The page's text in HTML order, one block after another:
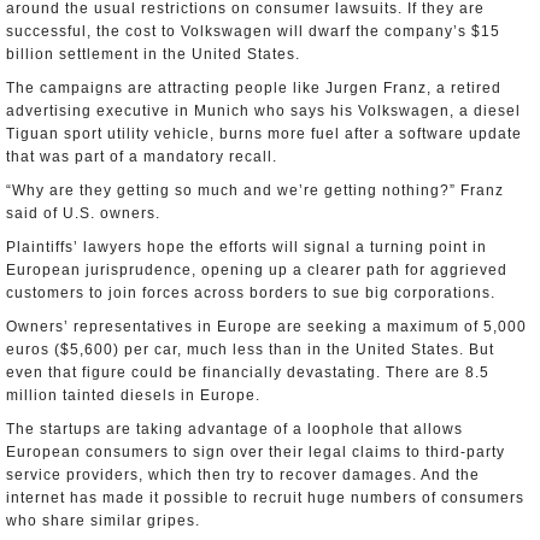
around the usual restrictions on consumer lawsuits. If they are
successful, the cost to Volkswagen will dwarf the company’s $15
billion settlement in the United States.
The campaigns are attracting people like Jurgen Franz, a retired
advertising executive in Munich who says his Volkswagen, a diesel
Tiguan sport utility vehicle, burns more fuel after a software update
that was part of a mandatory recall.
“Why are they getting so much and we’re getting nothing?” Franz
said of U.S. owners.
Plaintiffs’ lawyers hope the efforts will signal a turning point in
European jurisprudence, opening up a clearer path for aggrieved
customers to join forces across borders to sue big corporations.
Owners’ representatives in Europe are seeking a maximum of 5,000
euros ($5,600) per car, much less than in the United States. But
even that figure could be financially devastating. There are 8.5
million tainted diesels in Europe.
The startups are taking advantage of a loophole that allows
European consumers to sign over their legal claims to third-party
service providers, which then try to recover damages. And the
internet has made it possible to recruit huge numbers of consumers
who share similar gripes.